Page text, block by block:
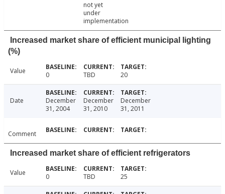
not yet
under
implementation
Increased market share of efficient municipal lighting
(%)
Value 0 TBD 20
Date
December
31, 2004
December
31, 2010
December
31, 2011
Comment
Increased market share of efficient refrigerators
Value 0 TBD 25